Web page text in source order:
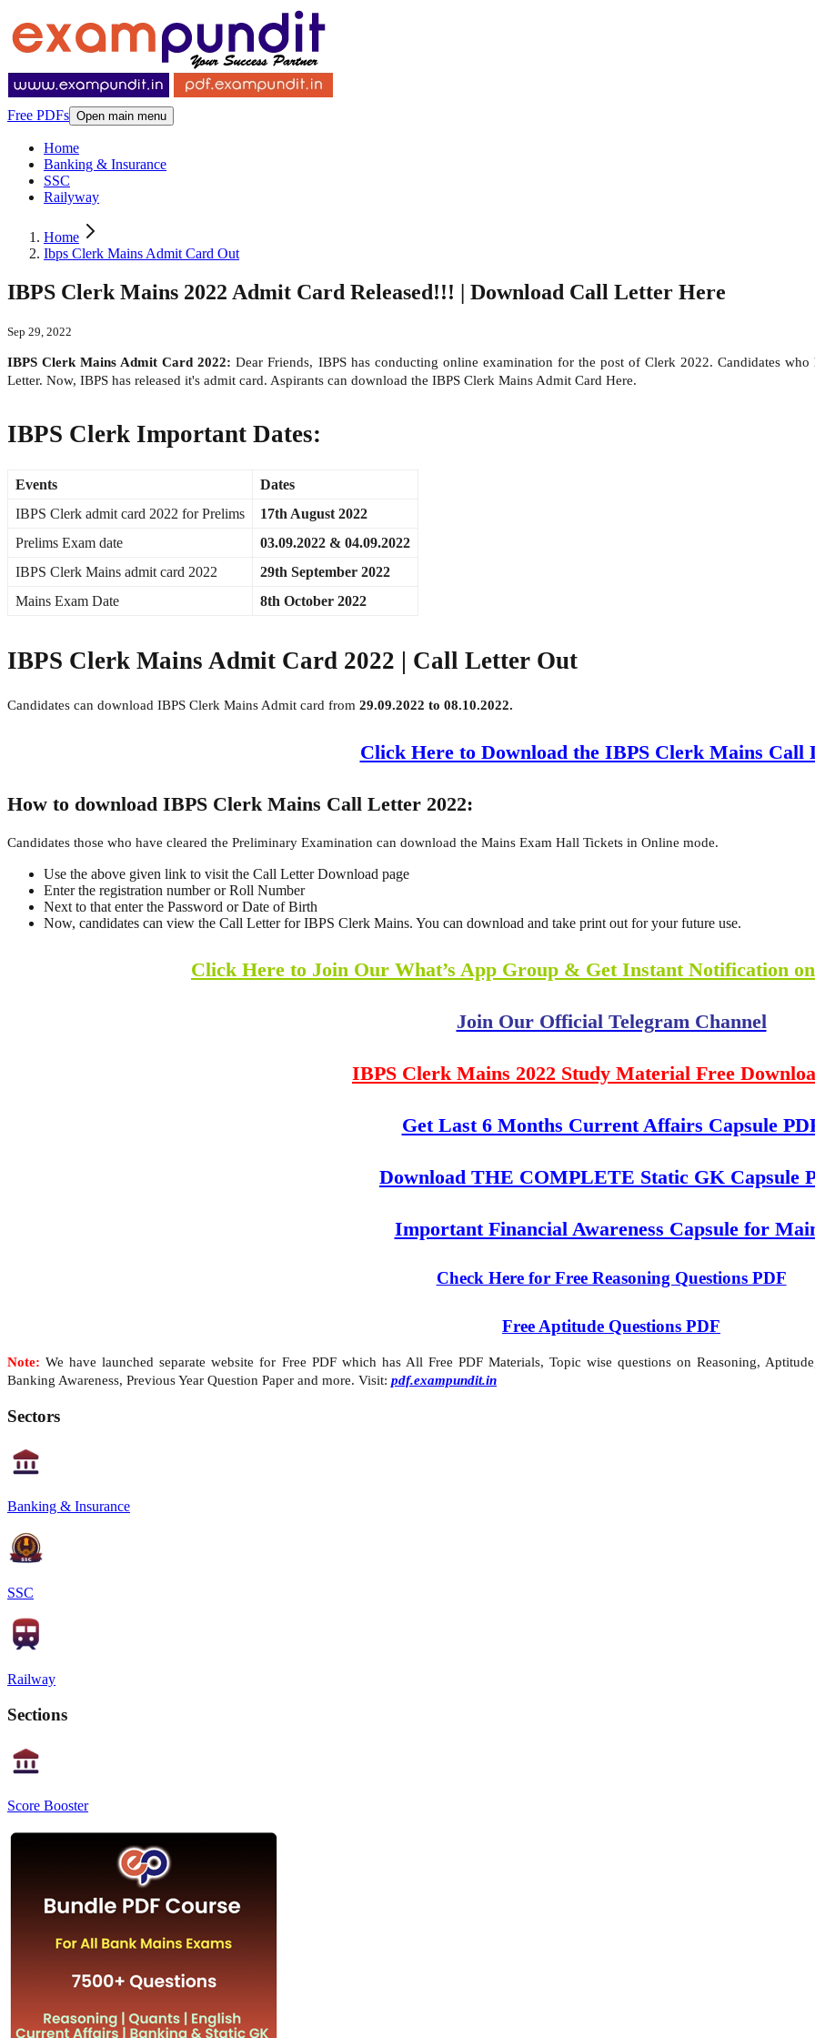
Free PDFs Open main menu
Home
Banking & Insurance
SSC
Railyway
Home
Ibps Clerk Mains Admit Card Out
IBPS Clerk Mains 2022 Admit Card Released!!! | Download Call Letter Here
Sep 29, 2022
IBPS Clerk Mains Admit Card 2022: Dear Friends, IBPS has conducting online examination for the post of Clerk 2022. Candidates
Letter. Now, IBPS has released it's admit card. Aspirants can download the IBPS Clerk Mains Admit Card Here.
IBPS Clerk Important Dates:
Events
Dates
IBPS Clerk admit card 2022 for Prelims
17th August 2022
Prelims Exam date
03.09.2022 & 04.09.2022
IBPS Clerk Mains admit card 2022
29th September 2022
Mains Exam Date
8th October 2022
IBPS Clerk Mains Admit Card 2022 | Call Letter Out
Candidates can download IBPS Clerk Mains Admit card from 29.09.2022 to 08.10.2022.
Click Here to Download the IBPS Clerk Mains Call
How to download IBPS Clerk Mains Call Letter 2022:
Candidates those who have cleared the Preliminary Examination can download the Mains Exam Hall Tickets in Online mode.
Use the above given link to visit the Call Letter Download page
Enter the registration number or Roll Number
Next to that enter the Password or Date of Birth
Now, candidates can view the Call Letter for IBPS Clerk Mains. You can download and take print out for your future use.
Click Here to Join Our What’s App Group & Get Instant Notification
Join Our Official Telegram Channel
IBPS Clerk Mains 2022 Study Material Free
Get Last 6 Months Current Affairs Capsule
Download THE COMPLETE Static GK Capsule
Important Financial Awareness Capsule for
Check Here for Free Reasoning Questions PDF
Free Aptitude Questions PDF
Note: We have launched separate website for Free PDF which has All Free PDF Materials, Topic wise questions on Reasoning,
Banking Awareness, Previous Year Question Paper and more. Visit: pdf.exampundit.in
Sectors
Banking & Insurance
SSC
Railway
Sections
Score Booster